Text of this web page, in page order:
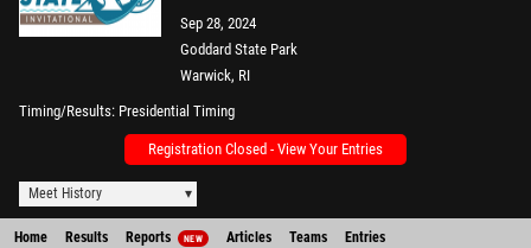
Sep 28, 2024
Goddard State Park
Warwick, RI
Timing/Results Presidential Timing
Registration Closed - View Your Entries
Meet History
Home Results Reports NEW Articles Teams Entries